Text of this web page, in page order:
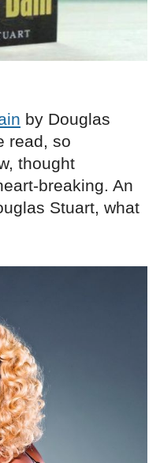
by Douglas
read, so
thought
breaking. An
Stuart, what